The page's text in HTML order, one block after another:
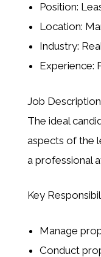
Position:
Location:
Industry:
Experience:
Job
The ideal
aspects of the
a professional
Key
Manage
Conduct